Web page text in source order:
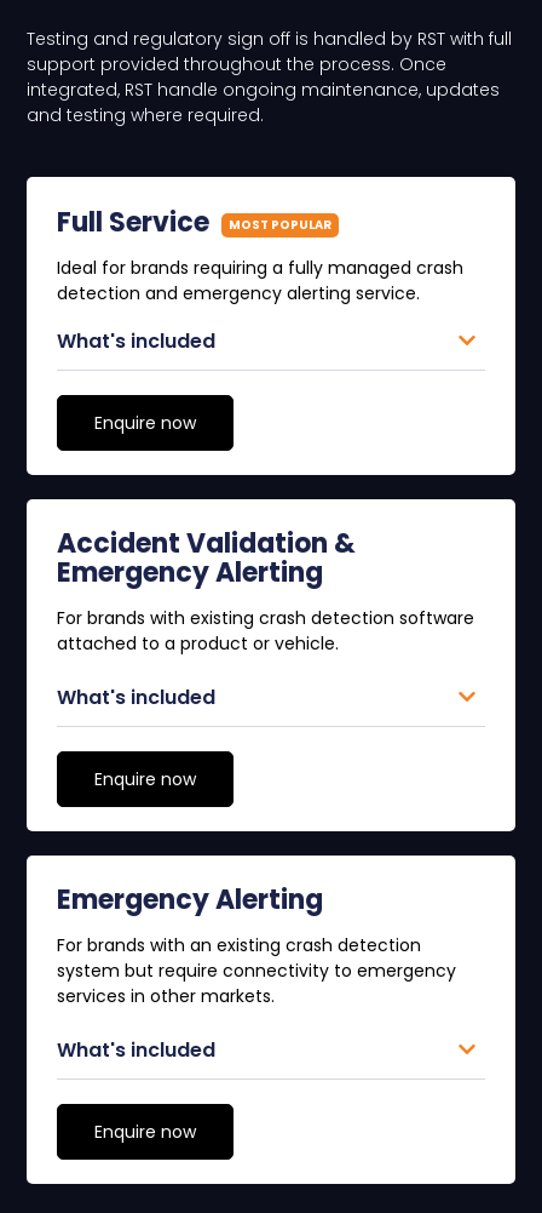
Testing and regulatory sign off is handled by RST with full
support provided throughout the process. Once
integrated, RST handle ongoing maintenance, updates
and testing where required.
Full Service MOST POPULAR
Ideal for brands requiring a fully managed crash
detection and emergency alerting service.
What's included
Enquire now
Accident Validation &
Emergency Alerting
For brands with existing crash detection software
attached to a product or vehicle.
What's included
Enquire now
Emergency Alerting
For brands with an existing crash detection
system but require connectivity to emergency
services in other markets.
What's included
Enquire now